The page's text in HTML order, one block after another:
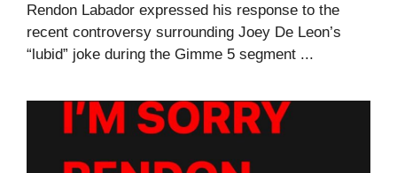
Rendon Labador expressed his response to the
recent controversy surrounding Joey De Leon’s
“lubid” joke during the Gimme 5 segment ...